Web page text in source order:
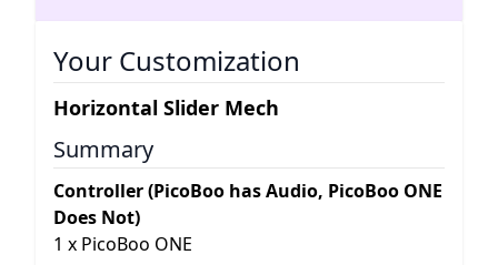
Your Customization
Horizontal Slider Mech
Summary
Controller (PicoBoo has Audio, PicoBoo ONE
Does Not)
1 x PicoBoo ONE